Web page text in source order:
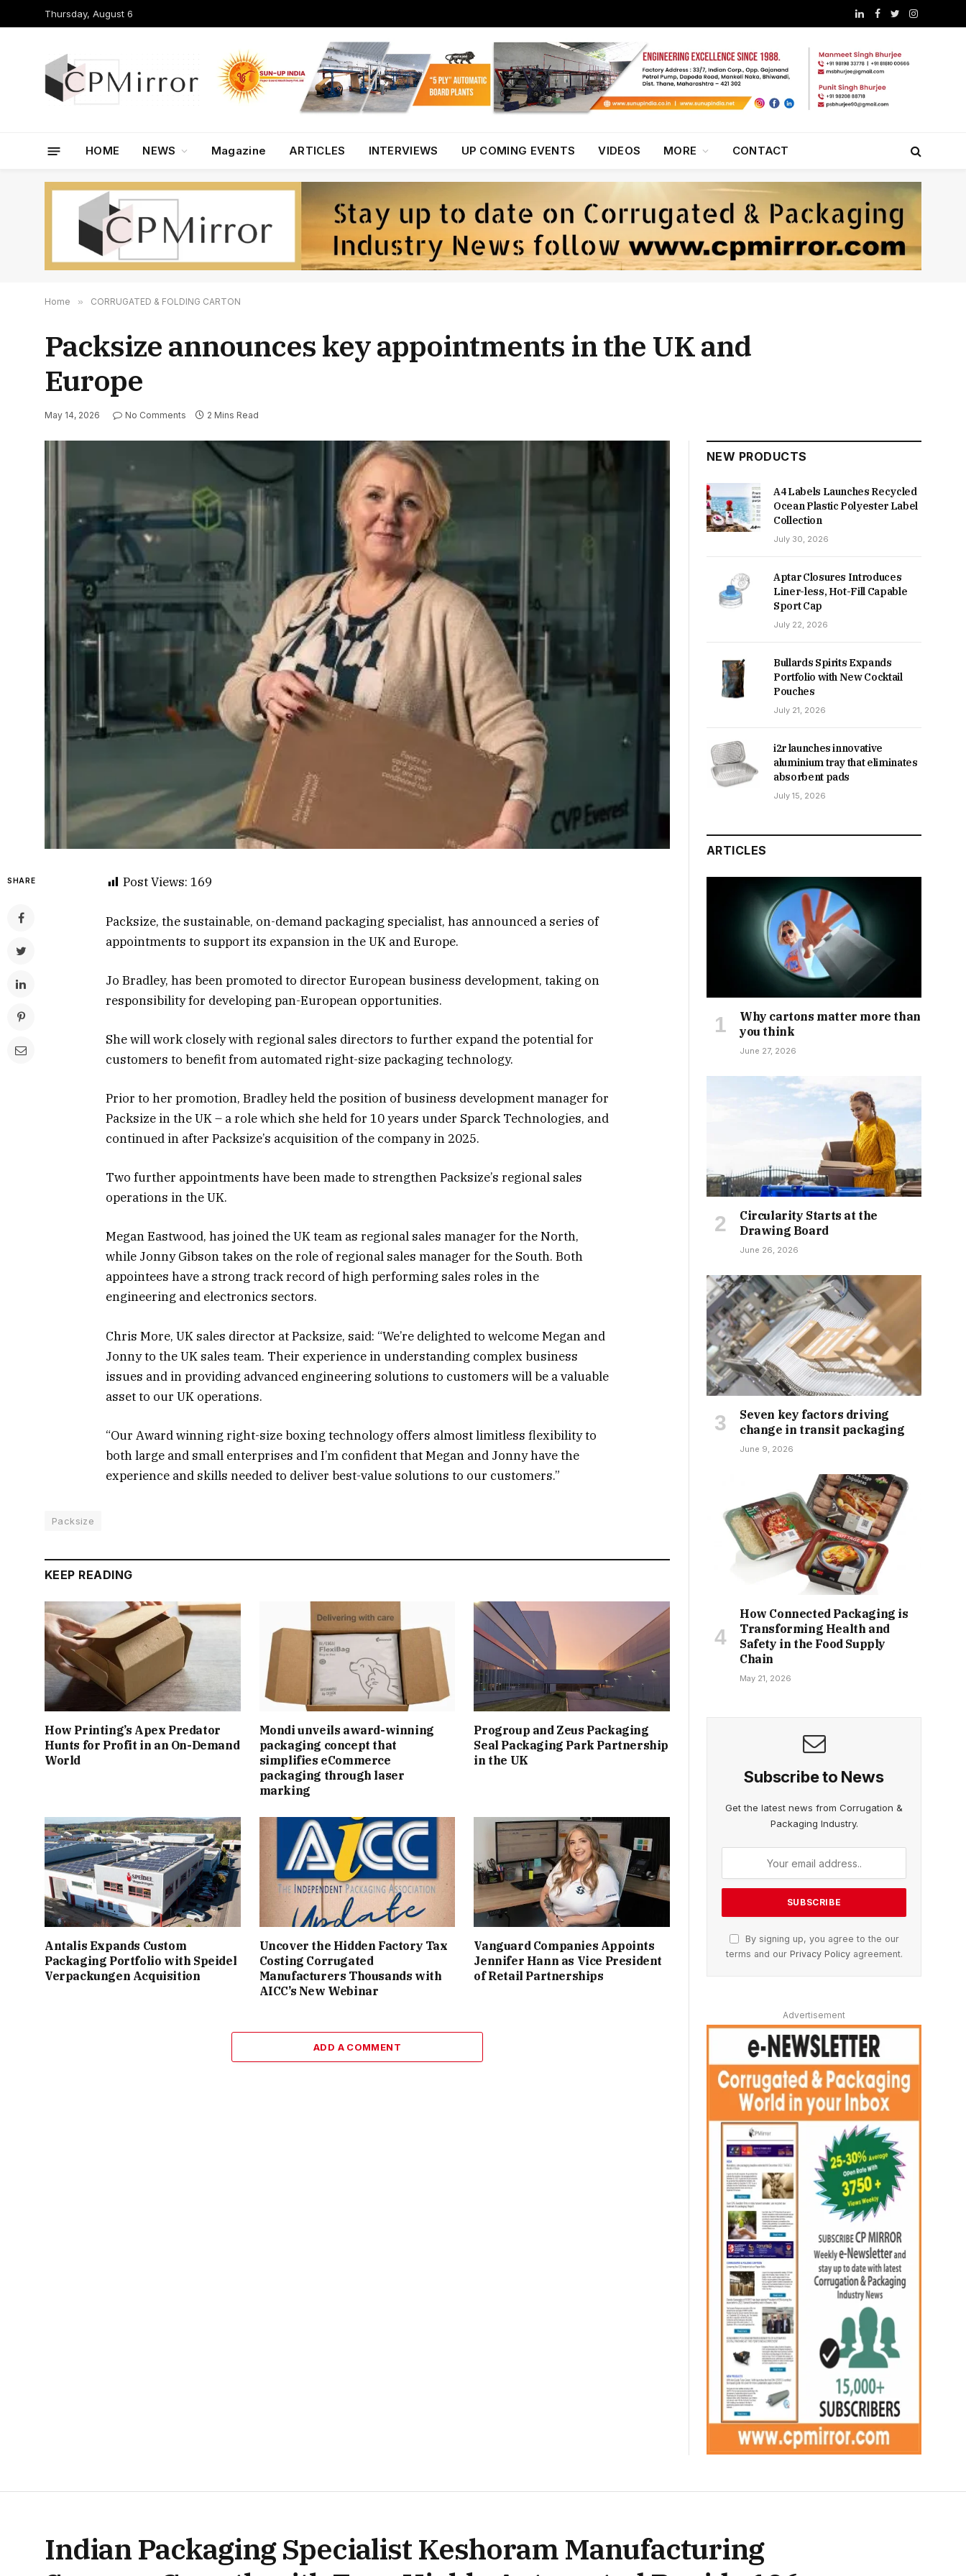
Thursday, August 6
LinkedInFacebook
TwitterInstagram
HOME NEWS Magazine ARTICLES INTERVIEWS UP COMING EVENTS VIDEOS MORE CONTACT
Home » CORRUGATED & FOLDING CARTON
Packsize announces key appointments in the UK and
Europe
May 14, 2026 No Comments 2 Mins Read
SHARE Post Views: 169
Packsize, the sustainable, on-demand packaging specialist, has announced a series of
appointments to support its expansion in the UK and Europe.
Jo Bradley, has been promoted to director European business development, taking on
responsibility for developing pan-European opportunities.
She will work closely with regional sales directors to further expand the potential for
customers to benefit from automated right-size packaging technology.
Prior to her promotion, Bradley held the position of business development manager for
Packsize in the UK – a role which she held for 10 years under Sparck Technologies, and
continued in after Packsize’s acquisition of the company in 2025.
Two further appointments have been made to strengthen Packsize’s regional sales
operations in the UK.
Megan Eastwood, has joined the UK team as regional sales manager for the North,
while Jonny Gibson takes on the role of regional sales manager for the South. Both
appointees have a strong track record of high performing sales roles in the
engineering and electronics sectors.
Chris More, UK sales director at Packsize, said: “We’re delighted to welcome Megan and
Jonny to the UK sales team. Their experience in understanding complex business
issues and in providing advanced engineering solutions to customers will be a valuable
asset to our UK operations.
“Our Award winning right-size boxing technology offers almost limitless flexibility to
both large and small enterprises and I’m confident that Megan and Jonny have the
experience and skills needed to deliver best-value solutions to our customers.”
Packsize
KEEP READING
How Printing’s Apex Predator
Hunts for Profit in an On-Demand
World
Mondi unveils award-winning
packaging concept that
simplifies eCommerce
packaging through laser
marking
Progroup and Zeus Packaging
Seal Packaging Park Partnership
in the UK
Antalis Expands Custom
Packaging Portfolio with Speidel
Verpackungen Acquisition
Uncover the Hidden Factory Tax
Costing Corrugated
Manufacturers Thousands with
AICC’s New Webinar
Vanguard Companies Appoints
Jennifer Hann as Vice President
of Retail Partnerships
ADD A COMMENT
NEW PRODUCTS
A4 Labels Launches Recycled
Ocean Plastic Polyester Label
Collection
July 30, 2026
Aptar Closures Introduces
Liner-less, Hot-Fill Capable
Sport Cap
July 22, 2026
Bullards Spirits Expands
Portfolio with New Cocktail
Pouches
July 21, 2026
i2r launches innovative
aluminium tray that eliminates
absorbent pads
July 15, 2026
ARTICLES
Why cartons matter more than
you think
June 27, 2026
Circularity Starts at the
Drawing Board
June 26, 2026
Seven key factors driving
change in transit packaging
June 9, 2026
How Connected Packaging is
Transforming Health and
Safety in the Food Supply
Chain
May 21, 2026
Subscribe to News
Get the latest news from Corrugation &
Packaging Industry.
By signing up, you agree to the our
terms and our Privacy Policyagreement.
Advertisement
Indian Packaging Specialist Keshoram Manufacturing